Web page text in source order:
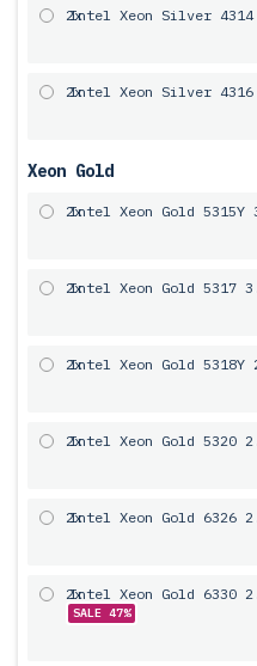
2x
Intel Xeon Silver 4314
2x
Intel Xeon Silver 4316
Xeon Gold
2x
Intel Xeon Gold 5315Y
2x
Intel Xeon Gold 5317
2x
Intel Xeon Gold 5318Y
2x
Intel Xeon Gold 5320
2x
Intel Xeon Gold 6326
2x
Intel Xeon Gold 6330
SALE 47%